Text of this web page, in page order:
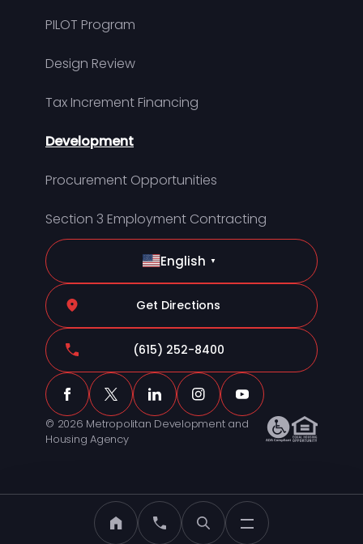
MDHA HomeCall MDHA
PILOT Program
Design Review
Tax Increment Financing
Development
Procurement Opportunities
Section 3 Employment Contracting
English ▼
Get Directions
(615) 252-8400
© 2026 Metropolitan Development and
Housing Agency